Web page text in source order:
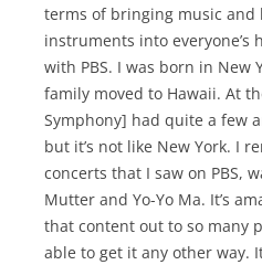
terms of bringing music and
instruments into everyone’s
with PBS. I was born in New
family moved to Hawaii. At
Symphony] had quite a few
but it’s not like New York. I
concerts that I saw on PBS,
Mutter and Yo-Yo Ma. It’s
that content out to so many
able to get it any other way.